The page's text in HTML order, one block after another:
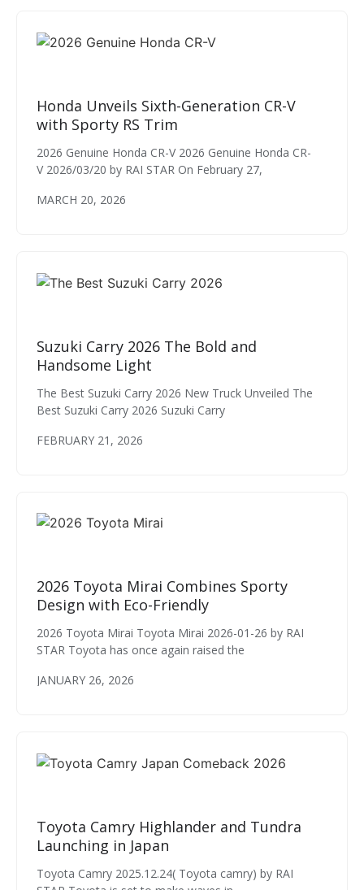
Honda Unveils Sixth-Generation CR-V
with Sporty RS Trim
2026 Genuine Honda CR-V 2026 Genuine Honda CR-
V 2026/03/20 by RAI STAR On February 27,
MARCH 20, 2026
Suzuki Carry 2026 The Bold and
Handsome Light
The Best Suzuki Carry 2026 New Truck Unveiled The
Best Suzuki Carry 2026 Suzuki Carry
FEBRUARY 21, 2026
2026 Toyota Mirai Combines Sporty
Design with Eco-Friendly
2026 Toyota Mirai Toyota Mirai 2026-01-26 by RAI
STAR Toyota has once again raised the
JANUARY 26, 2026
Toyota Camry Highlander and Tundra
Launching in Japan
Toyota Camry 2025.12.24( Toyota camry) by RAI